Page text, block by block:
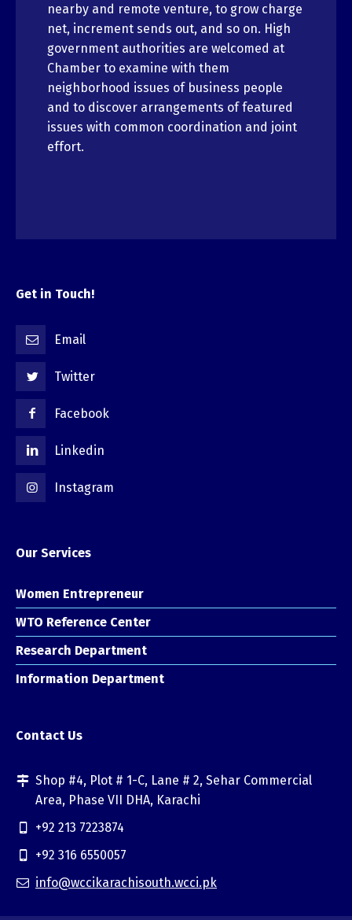
nearby and remote venture, to grow charge
net, increment sends out, and so on. High
government authorities are welcomed at
Chamber to examine with them
neighborhood issues of business people
and to discover arrangements of featured
issues with common coordination and joint
effort.
Get in Touch!
Email
Twitter
Facebook
Linkedin
Instagram
Our Services
Women Entrepreneur
WTO Reference Center
Research Department
Information Department
Contact Us
Shop #4, Plot # 1-C, Lane # 2, Sehar Commercial
Area, Phase VII DHA, Karachi
+92 213 7223874
+92 316 6550057
info@wccikarachisouth.wcci.pk